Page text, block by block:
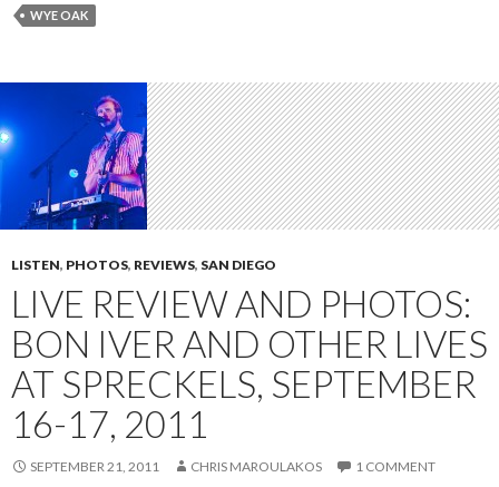
WYE OAK
LISTEN, PHOTOS, REVIEWS, SAN DIEGO
LIVE REVIEW AND PHOTOS:
BON IVER AND OTHER LIVES
AT SPRECKELS, SEPTEMBER
16-17, 2011
SEPTEMBER 21, 2011 CHRIS MAROULAKOS 1 COMMENT